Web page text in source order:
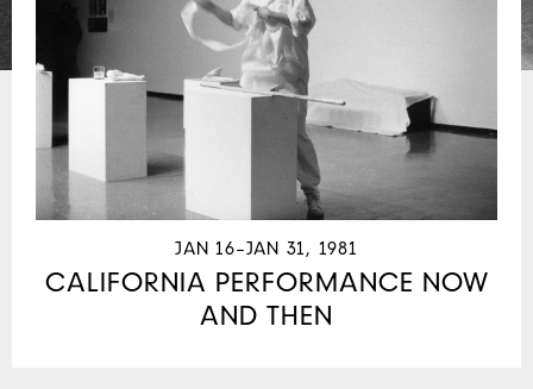
JAN 16–JAN 31, 1981
CALIFORNIA PERFORMANCE NOW
AND THEN